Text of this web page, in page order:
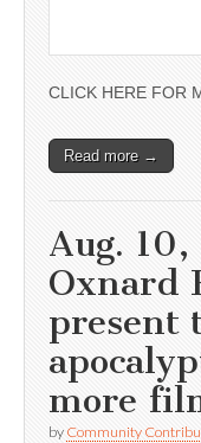
CLICK HERE FOR
Read more →
Aug.
Oxnard
present
more
by Community